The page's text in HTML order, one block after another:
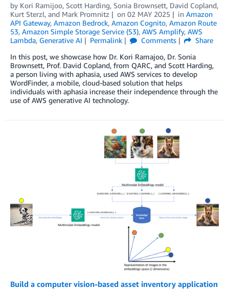
by Kori Ramijoo, Scott Harding, Sonia Brownsett, David Copland,
Kurt Sterzl, and Mark Promnitz on 02 MAY 2025 in Amazon
API Gateway, Amazon Bedrock, Amazon Cognito, Amazon Route
53, Amazon Simple Storage Service (S3), AWS Amplify, AWS
Lambda, Generative AI Permalink Comments
Share
In this post, we showcase how Dr. Kori Ramajoo, Dr. Sonia
Brownsett, Prof. David Copland, from QARC, and Scott Harding,
a person living with aphasia, used AWS services to develop
WordFinder, a mobile, cloud-based solution that helps
individuals with aphasia increase their independence through the
use of AWS generative AI technology.
Build a computer vision-based asset inventory application